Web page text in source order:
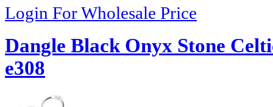
Login For Wholesale Price
Dangle Black Onyx Stone
e308